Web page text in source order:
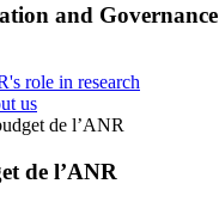
and Governance
role in research
us
de l’ANR
de l’ANR